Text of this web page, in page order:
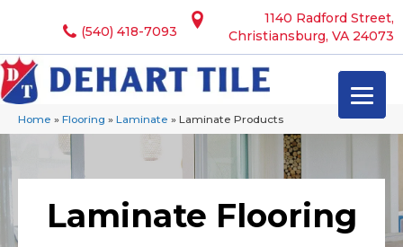
1140 Radford Street,
Christiansburg, VA 24073
(540) 418-7093
Home » Flooring » Laminate » Laminate Products
Laminate Flooring